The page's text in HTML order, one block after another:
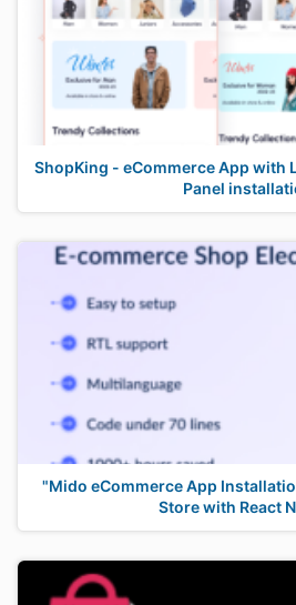
ShopKing - eCommerce App with
Panel
"Mido eCommerce App
Store with React